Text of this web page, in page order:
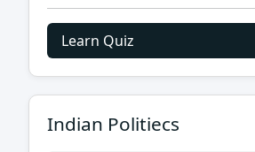
Learn Quiz
Indian Politiecs